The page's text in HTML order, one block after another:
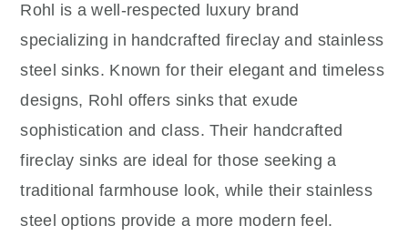
Rohl is a well-respected luxury brand
specializing in handcrafted fireclay and stainless
steel sinks. Known for their elegant and timeless
designs, Rohl offers sinks that exude
sophistication and class. Their handcrafted
fireclay sinks are ideal for those seeking a
traditional farmhouse look, while their stainless
steel options provide a more modern feel.